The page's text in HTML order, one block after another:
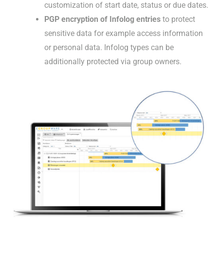
customization of start date, status or due dates.
PGP encryption of Infolog entries to protect
sensitive data for example access information
or personal data. Infolog types can be
additionally protected via group owners.